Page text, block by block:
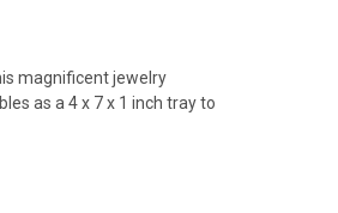
magnificent jewelry
as a 4 x 7 x 1 inch tray to